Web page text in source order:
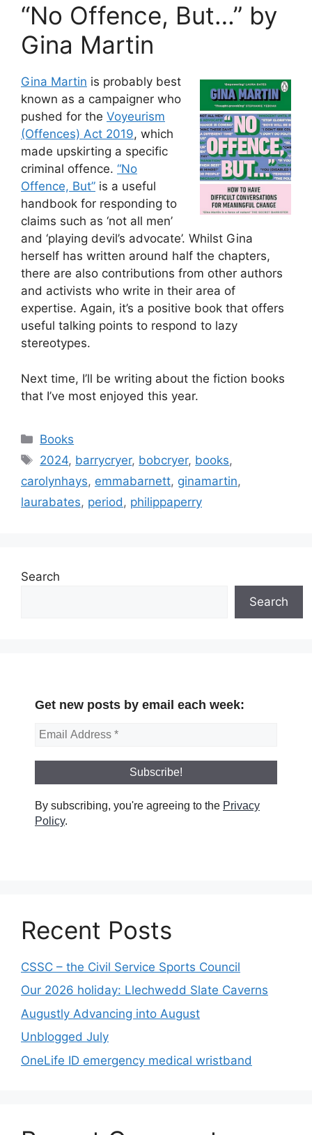
“No Offence, But…” by
Gina Martin
Gina Martin is probably best
known as a campaigner who
pushed for the Voyeurism
(Offences) Act 2019, which
made upskirting a specific
criminal offence. “No
Offence, But” is a useful
handbook for responding to
claims such as ‘not all men’
and ‘playing devil’s advocate’. Whilst Gina
herself has written around half the chapters,
there are also contributions from other authors
and activists who write in their area of
expertise. Again, it’s a positive book that offers
useful talking points to respond to lazy
stereotypes.
Next time, I’ll be writing about the fiction books
that I’ve most enjoyed this year.
Categories
Books
Tags
2024, barrycryer, bobcryer, books,
carolynhays, emmabarnett, ginamartin,
laurabates, period , philippaperry
Search
Search
Get new posts by email each week:
By subscribing, you're agreeing to the Privacy
Policy.
Recent Posts
CSSC – the Civil Service Sports Council
Our 2026 holiday: Llechwedd Slate Caverns
Augustly Advancing into August
Unblogged July
OneLife ID emergency medical wristband